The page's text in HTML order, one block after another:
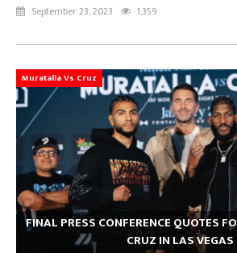
September 23, 2023 1,359
Muratalla Vs Cruz
FINAL PRESS CONFERENCE QUOTES
CRUZ IN LAS VEGAS